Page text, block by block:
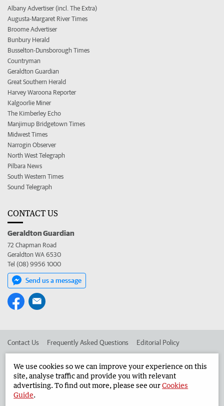
Albany Advertiser (incl. The Extra)
Augusta-Margaret River Times
Broome Advertiser
Bunbury Herald
Busselton-Dunsborough Times
Countryman
Geraldton Guardian
Great Southern Herald
Harvey Waroona Reporter
Kalgoorlie Miner
The Kimberley Echo
Manjimup Bridgetown Times
Midwest Times
Narrogin Observer
North West Telegraph
Pilbara News
South Western Times
Sound Telegraph
CONTACT US
Geraldton Guardian
72 Chapman Road
Geraldton WA 6530
Tel (08) 9956 1000
Send us a message
Contact Us Frequently Asked Questions Editorial Policy
Advertise in the Geraldton Guardian Corporate
We use cookies so we can improve your experience on this
site, analyse traffic and provide you with relevant
advertising. To find out more, please see ourCookies
Guide.